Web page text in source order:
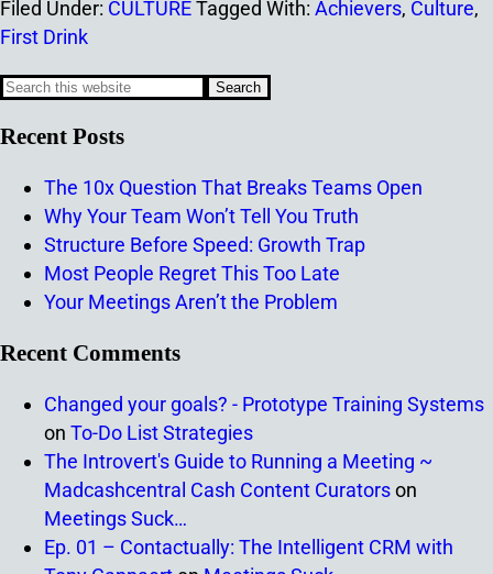
Filed Under: CULTURETagged With: Achievers, Culture,
First Drink
Recent Posts
The 10x Question That Breaks Teams Open
Why Your Team Won’t Tell You Truth
Structure Before Speed: Growth Trap
Most People Regret This Too Late
Your Meetings Aren’t the Problem
Recent Comments
Changed your goals? - Prototype Training Systems
on To-Do List Strategies
The Introvert's Guide to Running a Meeting ~
Madcashcentral Cash Content Curatorson
Meetings Suck…
Ep. 01 – Contactually: The Intelligent CRM with